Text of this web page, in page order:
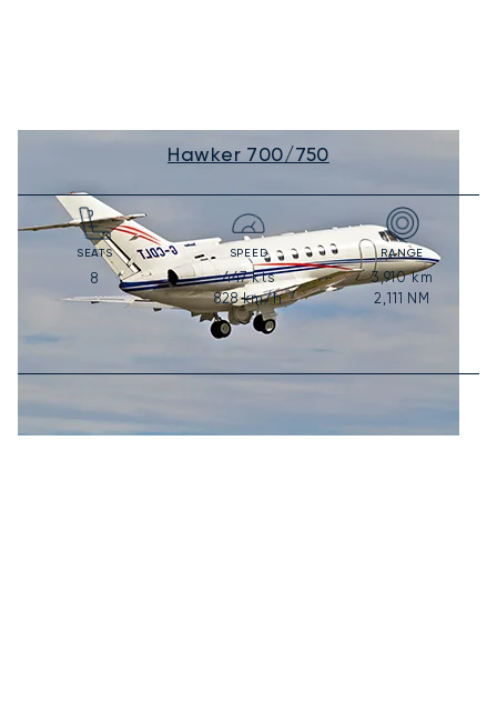
Hawker 700/750
SEATS
8
SPEED
447kts
828km/h
RANGE
3,910km
2,111 NM